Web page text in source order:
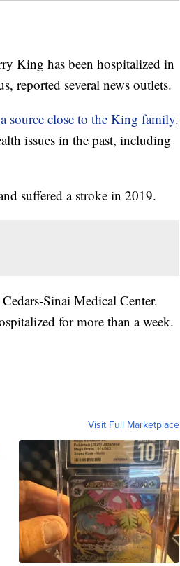
King has been hospitalized in
reported several news outlets.
source close to the King family.
issues in the past, including
suffered a stroke in 2019.
Sinai Medical Center.
for more than a week.
Visit Full Marketplace